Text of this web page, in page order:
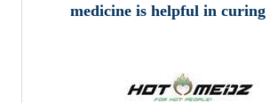
medicine is helpful in